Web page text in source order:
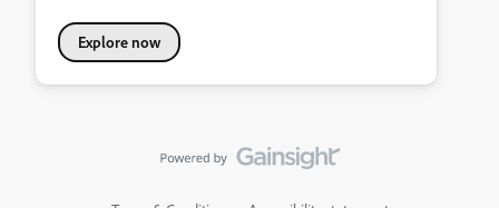
Explore now